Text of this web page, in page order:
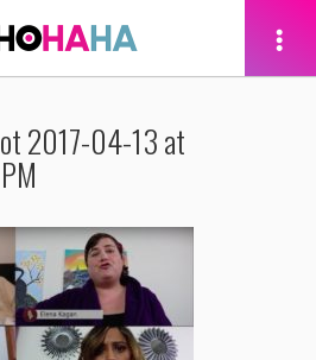
2017-04-13 at